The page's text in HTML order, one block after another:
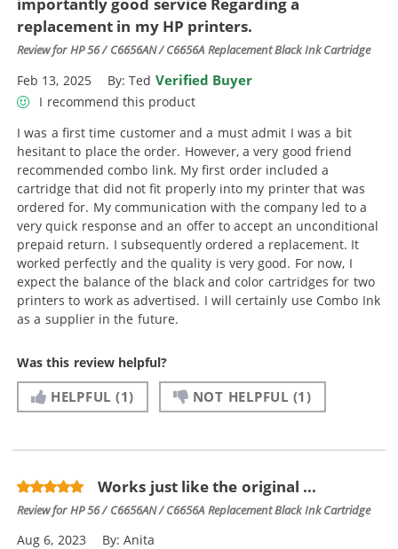
importantly good service Regarding a
replacement in my HP printers.
Review forHP 56 / C6656AN / C6656A Replacement Black Ink Cartridge
Feb 13, 2025 By:Ted Verified Buyer
I recommend this product
I was a first time customer and a must admit I was a bit
hesitant to place the order. However, a very good friend
recommended combo link. My first order included a
cartridge that did not fit properly into my printer that was
ordered for. My communication with the company led to a
very quick response and an offer to accept an unconditional
prepaid return. I subsequently ordered a replacement. It
worked perfectly and the quality is very good. For now, I
expect the balance of the black and color cartridges for two
printers to work as advertised. I will certainly use Combo Ink
as a supplier in the future.
Was this review helpful?
HELPFUL (1) NOT HELPFUL (1)
Works just like the original ...
Review forHP 56 / C6656AN / C6656A Replacement Black Ink Cartridge
Aug 6, 2023 By:Anita